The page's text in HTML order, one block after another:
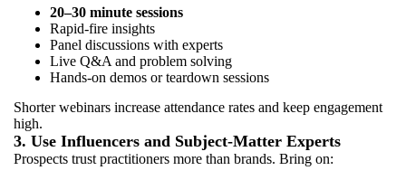
20–30 minute sessions
Rapid-fire insights
Panel discussions with experts
Live Q&A and problem solving
Hands-on demos or teardown sessions
Shorter webinars increase attendance rates and keep engagement
high.
3. Use Influencers and Subject-Matter Experts
Prospects trust practitioners more than brands. Bring on: